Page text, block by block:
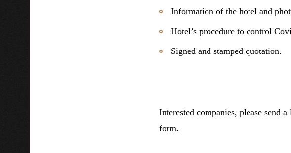
Information of the hotel and
Hotel’s procedure to control
Signed and stamped quotation.
Interested companies, please send
form.